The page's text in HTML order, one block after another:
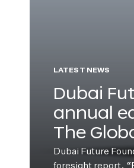
LATEST NEWS
Dubai
annual
The
Dubai Future